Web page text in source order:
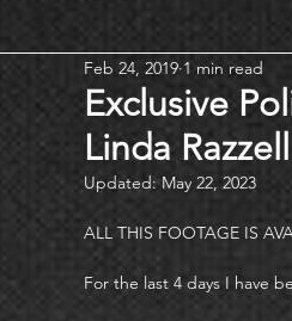
CORPORATE DIRECTING
Exclusive
Linda Razzell
Feb 24, 2019 1 min read
Updated:May 22, 2023
ALL THIS FOOTAGE IS
For the last 4 days I have